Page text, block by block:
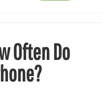
Often Do